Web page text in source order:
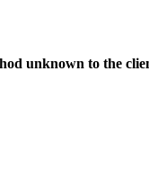
unknown to the